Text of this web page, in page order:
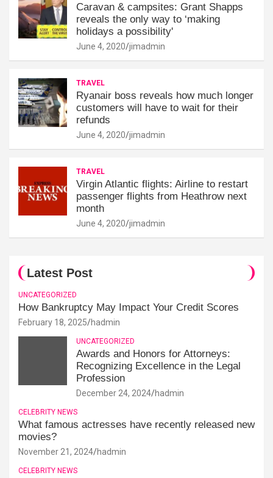
Caravan & campsites: Grant Shapps
reveals the only way to ‘making
holidays a possibility'
June 4, 2020 jimadmin
TRAVEL
Ryanair boss reveals how much longer
customers will have to wait for their
refunds
June 4, 2020 jimadmin
TRAVEL
Virgin Atlantic flights: Airline to restart
passenger flights from Heathrow next
month
June 4, 2020 jimadmin
Latest Post
UNCATEGORIZED
How Bankruptcy May Impact Your Credit Scores
February 18, 2025 hadmin
UNCATEGORIZED
Awards and Honors for Attorneys:
Recognizing Excellence in the Legal
Profession
December 24, 2024 hadmin
CELEBRITY NEWS
What famous actresses have recently released new
movies?
November 21, 2024 hadmin
CELEBRITY NEWS